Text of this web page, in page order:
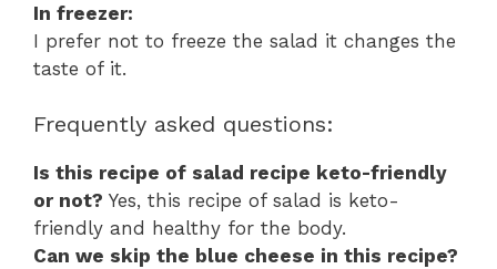
In freezer:
I prefer not to freeze the salad it changes the
taste of it.
Frequently asked questions:
Is this recipe of salad recipe keto-friendly
or not? Yes, this recipe of salad is keto-
friendly and healthy for the body.
Can we skip the blue cheese in this recipe?